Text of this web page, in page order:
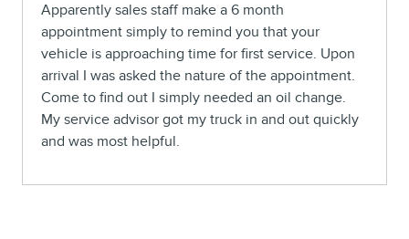
Apparently sales staff make a 6 month
appointment simply to remind you that your
vehicle is approaching time for first service. Upon
arrival I was asked the nature of the appointment.
Come to find out I simply needed an oil change.
My service advisor got my truck in and out quickly
and was most helpful.